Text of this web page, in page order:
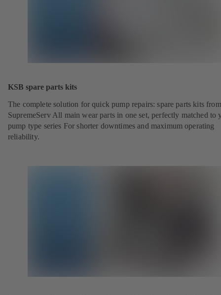
KSB spare parts kits
The complete solution for quick pump repairs: spare parts kits
SupremeServ All main wear parts in one set, perfectly matched to
pump type series For shorter downtimes and maximum operating
reliability.